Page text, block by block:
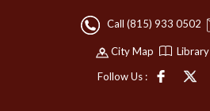
Call (815) 933 0502
City Map Library
Follow Us :